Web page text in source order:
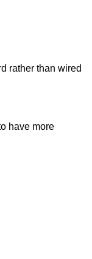
rather than wired
have more